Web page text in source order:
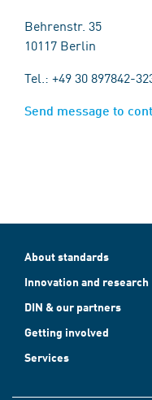
Behrenstr. 35
10117 Berlin
Tel.: +49 30 897842-
Send message to
About standards
Innovation and research
DIN & our partners
Getting involved
Services